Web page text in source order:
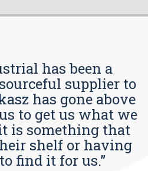
has been a
supplier to
has gone above
to get us what we
is something that
shelf or having
find it for us.”